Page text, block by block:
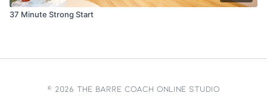
37 Minute Strong Start
© 2026 The Barre Coach Online Studio